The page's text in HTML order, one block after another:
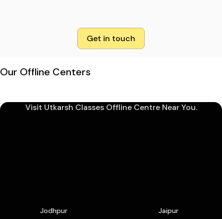
Get in touch
Our Offline Centers
Visit Utkarsh Classes Offline Centre Near You.
Jodhpur Jaipur